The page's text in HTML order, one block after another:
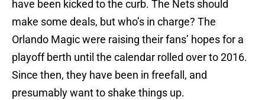
have been kicked to the curb. The Nets should
make some deals, but who’s in charge? The
Orlando Magic were raising their fans’ hopes for a
playoff berth until the calendar rolled over to 2016.
Since then, they have been in freefall, and
presumably want to shake things up.